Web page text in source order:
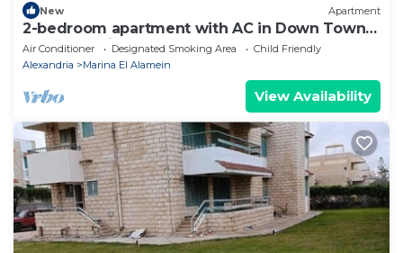
New Apartment
2-bedroom apartment with AC in Down Town
New Alamein
Air Conditioner Designated Smoking Area
Child Friendly
Alexandria
Marina El Alamein
View Availability